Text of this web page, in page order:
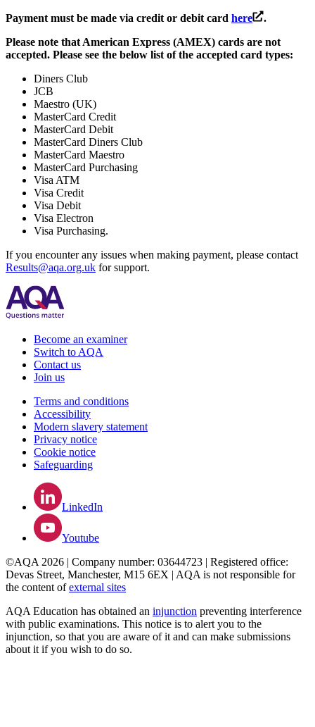
Payment must be made via credit or debit card here
.
Please note that American Express (AMEX) cards are not
accepted. Please see the below list of the accepted card types:
Diners Club
JCB
Maestro (UK)
MasterCard Credit
MasterCard Debit
MasterCard Diners Club
MasterCard Maestro
MasterCard Purchasing
Visa ATM
Visa Credit
Visa Debit
Visa Electron
Visa Purchasing.
If you encounter any issues when making payment, please contact
Results@aqa.org.uk for support.
Become an examiner
Switch to AQA
Contact us
Join us
Terms and conditions
Accessibility
Modern slavery statement
Privacy notice
Cookie notice
Safeguarding
LinkedIn
Youtube
©AQA 2026 | Company number: 03644723 | Registered office:
Devas Street, Manchester, M15 6EX | AQA is not responsible for
the content ofexternal sites
AQA Education has obtained an injunction preventing interference
with public examinations. This notice is to alert you to the
injunction, so that you are aware of it and can make submissions
about it if you wish to do so.